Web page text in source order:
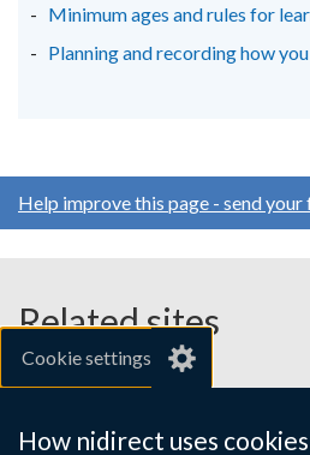
Cookie settings
How nidirect uses cookies
Minimum ages and rules for
Planning and recording how
Help improve this page - send
Related sites
gov.uk